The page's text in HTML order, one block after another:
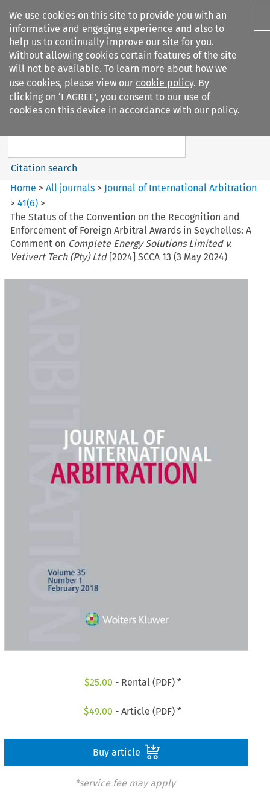
We use cookies on this site to provide you with an
informative and engaging experience and also to
help us to continually improve our site for you.
Without allowing cookies certain features of the site
will not be available. To learn more about how we
use cookies, please view our cookie policy. By
clicking on ‘I AGREE’, you consent to our use of
cookies on this device in accordance with our policy.
Search filters
Journal of International
Search content
Citation search
Home >All journals > Journal of International Arbitration
>41(6) >
The Status of the Convention on the Recognition and
Enforcement of Foreign Arbitral Awards in Seychelles: A
Comment on Complete Energy Solutions Limited v.
Vetivert Tech (Pty) Ltd[2024] SCCA 13 (3 May 2024)
$25.00 - Rental (PDF) *
$49.00 - Article (PDF) *
Buy article
*service fee may apply